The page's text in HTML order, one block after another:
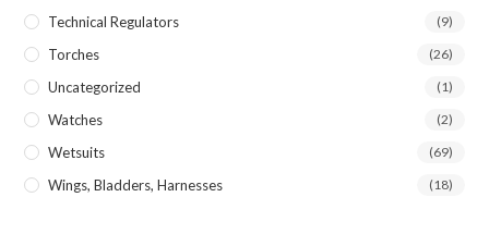
Technical Regulators (9)
Torches (26)
Uncategorized (1)
Watches (2)
Wetsuits (69)
Wings, Bladders, Harnesses (18)